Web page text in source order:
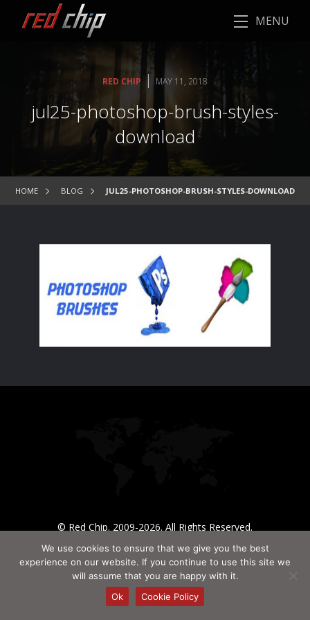
MENU
RED CHIP | MAY 11, 2018
jul25-photoshop-brush-styles-
download
HOME BLOG JUL25-PHOTOSHOP-BRUSH-STYLES-DOWNLOAD
© Red Chip. 2009-2026. All Rights Reserved.
We use cookies to ensure that we give you the best
experience on our website. If you continue to use this site we
will assume that you are happy with it.
Ok
Cookie Policy